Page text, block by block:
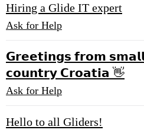
Hiring a Glide IT expert
Ask for Help
𝗚𝗿𝗲𝗲𝘁𝗶𝗻𝗴𝘀 𝗳𝗿𝗼𝗺
𝗰𝗼𝘂𝗻𝘁𝗿𝘆 𝗖𝗿𝗼𝗮𝘁𝗶𝗮 👋
Ask for Help
Hello to all Gliders!